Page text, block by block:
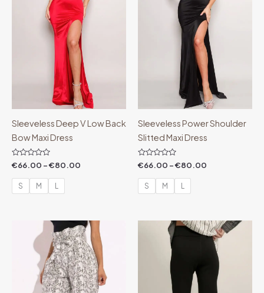
Sleeveless Deep V Low Back
Bow Maxi Dress
Rated
0
out
€66.00 –€80.00
S M L
Sleeveless Power Shoulder
Slitted Maxi Dress
Rated
0
out
€66.00 –€80.00
S M L
Price
range:
€44.00
through
€52.00